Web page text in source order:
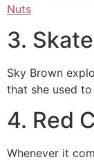
Nuts
3.
Sky Brown
that she used
4. Red
Whenever it